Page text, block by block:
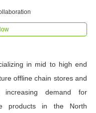
in mid to high end
offline chain stores and
increasing demand for
products in the North